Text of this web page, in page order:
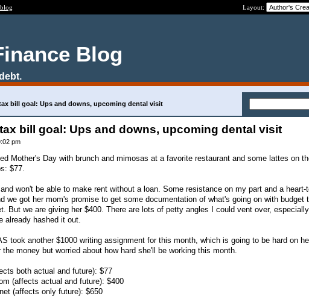
Layout:
Blog
bill goal: Ups and downs, upcoming dental visit
bill goal: Ups and downs, upcoming dental visit
pm
Mother's Day with brunch and mimosas at a favorite restaurant and some lattes on
$77.
won't be able to make rent without a loan. Some resistance on my part and a heart-
we got her mom's promise to get some documentation of what's going on with budget
But we are giving her $400. There are lots of petty angles I could vent over,
already hashed it out.
took another $1000 writing assignment for this month, which is going to be hard on
money but worried about how hard she'll be working this month.
both actual and future): $77
(affects actual and future): $400
(affects only future): $650